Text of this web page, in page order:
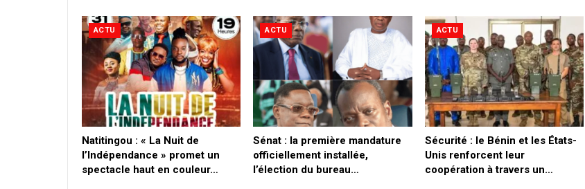
ACTU
​Natitingou : « La Nuit de
l’Indépendance » promet un
spectacle haut en couleur…
ACTU
Sénat : la première mandature
officiellement installée,
l’élection du bureau…
ACTU
Sécurité : le Bénin et les États-
Unis renforcent leur
coopération à travers un…